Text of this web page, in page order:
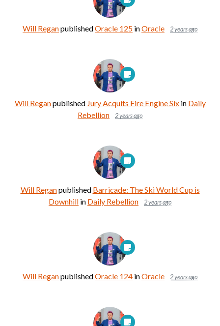
Will ReganpublishedOracle 125 inOracle 2 years ago
Will Reganpublished Jury Acquits Fire Engine Sixin Daily
Rebellion
2 years ago
Will Reganpublished Barricade: The Ski World Cup is
Downhill in Daily Rebellion 2 years ago
Will ReganpublishedOracle 124 inOracle 2 years ago